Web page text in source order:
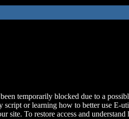
temporarily blocked due to a
script or learning how to better use E-
site. To restore access and